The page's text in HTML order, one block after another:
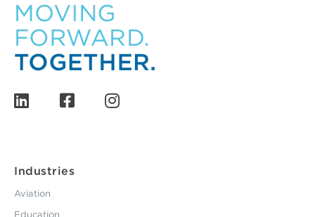
Industries
Aviation
Education